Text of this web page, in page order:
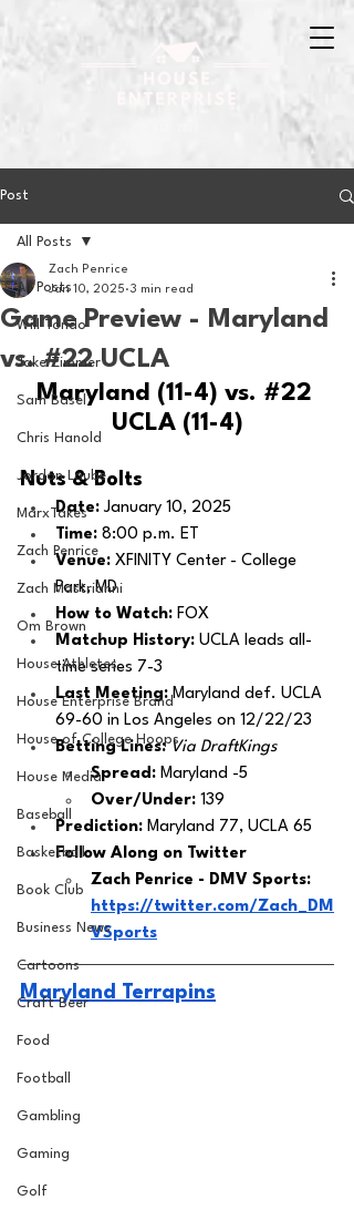
Post
All Posts
Will Tondo
Jake Zimmer
Sam Basel
Chris Hanold
Jordan Laube
MarxTakes
Zach Penrice
Zach Mastrianni
Om Brown
House Athletes
House Enterprise Brand
House of College Hoops
House Media
Baseball
Basketball
Book Club
Business News
Cartoons
Craft Beer
Food
Football
Gambling
Gaming
Golf
All Posts
Game Preview - Maryland
vs. #22 UCLA
Zach Penrice
Jan 10, 2025 3 min read
Maryland (11-4) vs. #22
UCLA (11-4)
Nuts & Bolts
Date: January 10, 2025
Time: 8:00 p.m. ET
Venue: XFINITY Center - College
Park, MD
How to Watch: FOX
Matchup History: UCLA leads all-
time series 7-3
Last Meeting: Maryland def. UCLA
69-60 in Los Angeles on 12/22/23
Betting Lines: Via DraftKings
Spread: Maryland -5
Over/Under: 139
Prediction: Maryland 77, UCLA 65
Follow Along on Twitter
Zach Penrice - DMV Sports:
https://twitter.com/Zach_DM
VSports
Maryland Terrapins